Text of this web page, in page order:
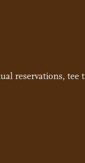
reservations, tee